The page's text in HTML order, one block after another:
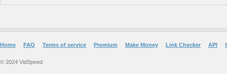
Home FAQ Terms of service Premium Make Money Link Checker API
© 2024 VidSpeed